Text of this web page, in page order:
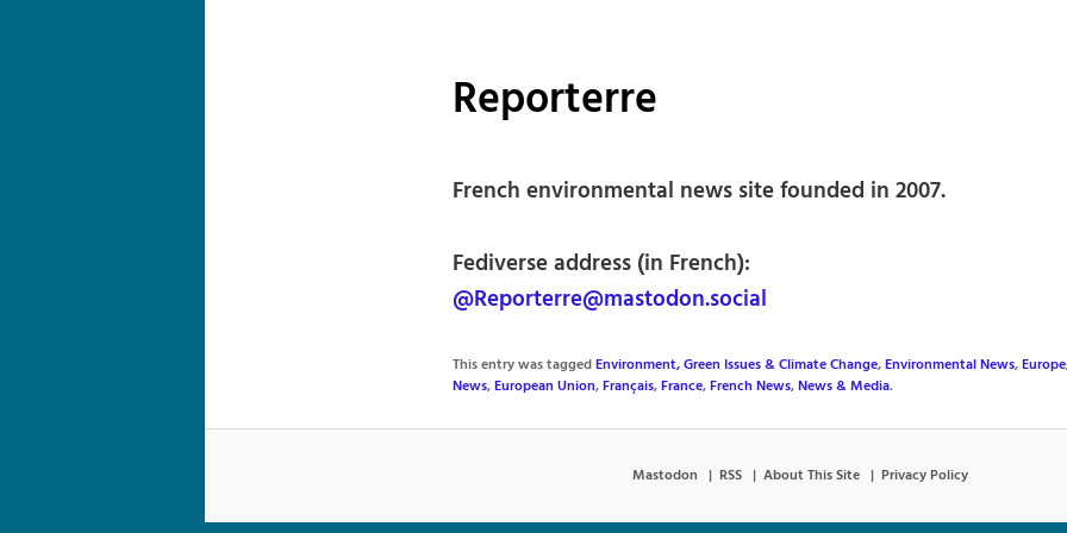
Reporterre
French environmental news site founded in 2007.
Fediverse address (in French):
@Reporterre@mastodon.social
This entry was taggedEnvironment, Green Issues & Climate Change,Environmental News,Europe
News,European Union,Français,France,French News,News & Media.
Mastodon RSS About This Site Privacy Policy